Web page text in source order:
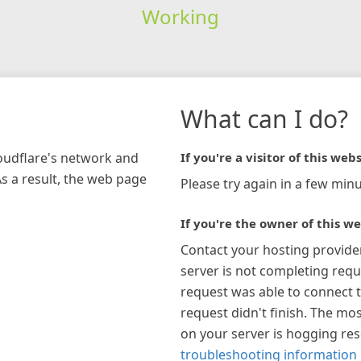
Working
network and
a result, the web page
What can I do?
If you're a visitor of this
Please try again in a few
If you're the owner of this
Contact your hosting
server is not completing
request was able to connect
request didn't finish. The
on your server is hogging
troubleshooting information